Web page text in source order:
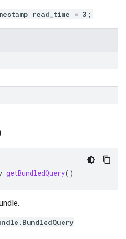
read_time = 3;
getBundledQuery()